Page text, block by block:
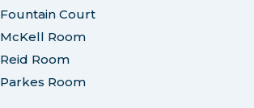
Fountain Court
McKell Room
Reid Room
Parkes Room